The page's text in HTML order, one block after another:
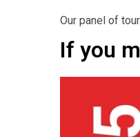
Our panel of
If you